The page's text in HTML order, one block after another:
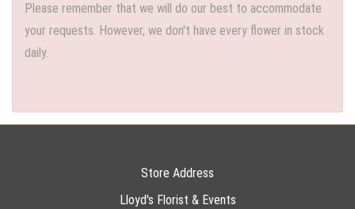
Please remember that we will do our best to accommodate
your requests. However, we don't have every flower in stock
daily.
Store Address
Lloyd's Florist & Events